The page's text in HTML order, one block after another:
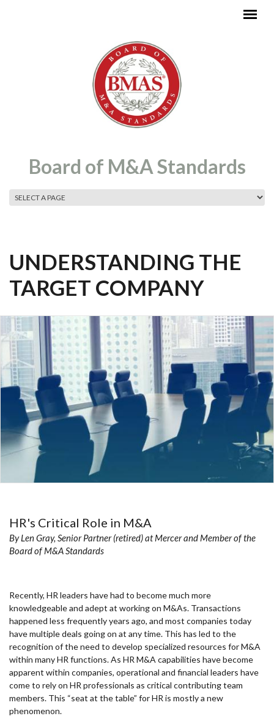
Board of M&A Standards
UNDERSTANDING THE
TARGET COMPANY
HR's Critical Role in M&A
By Len Gray, Senior Partner (retired) at Mercer and Member of the
Board of M&A Standards
Recently, HR leaders have had to become much more
knowledgeable and adept at working on M&As. Transactions
happened less frequently years ago, and most companies today
have multiple deals going on at any time. This has led to the
recognition of the need to develop specialized resources for M&A
within many HR functions. As HR M&A capabilities have become
apparent within companies, operational and financial leaders have
come to rely on HR professionals as critical contributing team
members. This “seat at the table” for HR is mostly a new
phenomenon.